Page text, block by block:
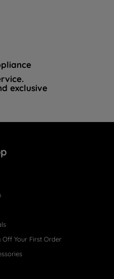
exclusive
Off Your First Order